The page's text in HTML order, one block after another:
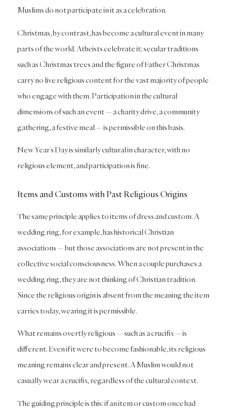
Muslims do not participate in it as a celebration.
Christmas, by contrast, has become a cultural event in many
parts of the world. Atheists celebrate it; secular traditions
such as Christmas trees and the figure of Father Christmas
carry no live religious content for the vast majority of people
who engage with them. Participation in the cultural
dimensions of such an event — a charity drive, a community
gathering, a festive meal — is permissible on this basis.
New Year’s Day is similarly cultural in character, with no
religious element, and participation is fine.
Items and Customs with Past Religious Origins
The same principle applies to items of dress and custom. A
wedding ring, for example, has historical Christian
associations — but those associations are not present in the
collective social consciousness. When a couple purchases a
wedding ring, they are not thinking of Christian tradition.
Since the religious origin is absent from the meaning the item
carries today, wearing it is permissible.
What remains overtly religious — such as a crucifix — is
different. Even if it were to become fashionable, its religious
meaning remains clear and present. A Muslim would not
casually wear a crucifix, regardless of the cultural context.
The guiding principle is this: if an item or custom once had